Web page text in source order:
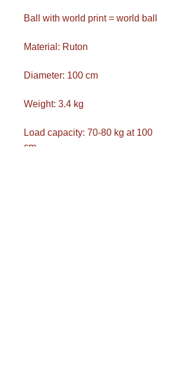
Ball with world print = world ball
Material: Ruton
Diameter: 100 cm
Weight: 3.4 kg
Load capacity: 70-80 kg at 100
cm